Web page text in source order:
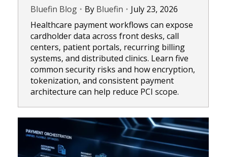
Bluefin Blog By Bluefin
July 23, 2026
Healthcare payment workflows can expose
cardholder data across front desks, call
centers, patient portals, recurring billing
systems, and distributed clinics. Learn five
common security risks and how encryption,
tokenization, and consistent payment
architecture can help reduce PCI scope.